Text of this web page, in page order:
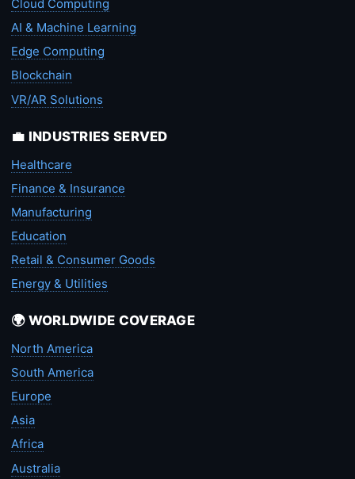
Cloud Computing
AI & Machine Learning
Edge Computing
Blockchain
VR/AR Solutions
💼 INDUSTRIES SERVED
Healthcare
Finance & Insurance
Manufacturing
Education
Retail & Consumer Goods
Energy & Utilities
🌍 WORLDWIDE COVERAGE
North America
South America
Europe
Asia
Africa
Australia